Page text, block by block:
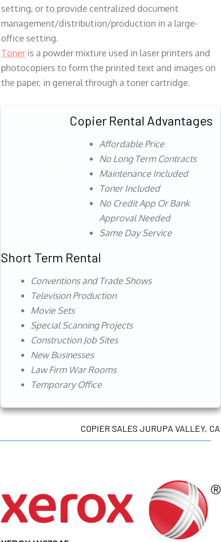
setting, or to provide centralized document
management/distribution/production in a large-
office setting.
Toner is a powder mixture used in laser printers and
photocopiers to form the printed text and images on
the paper, in general through a toner cartridge.
Copier Rental Advantages
Affordable Price
No Long Term Contracts
Maintenance Included
Toner Included
No Credit App Or Bank
Approval Needed
Same Day Service
Short Term Rental
Conventions and Trade Shows
Television Production
Movie Sets
Special Scanning Projects
Construction Job Sites
New Businesses
Law Firm War Rooms
Temporary Office
COPIER SALES JURUPA VALLEY, CA